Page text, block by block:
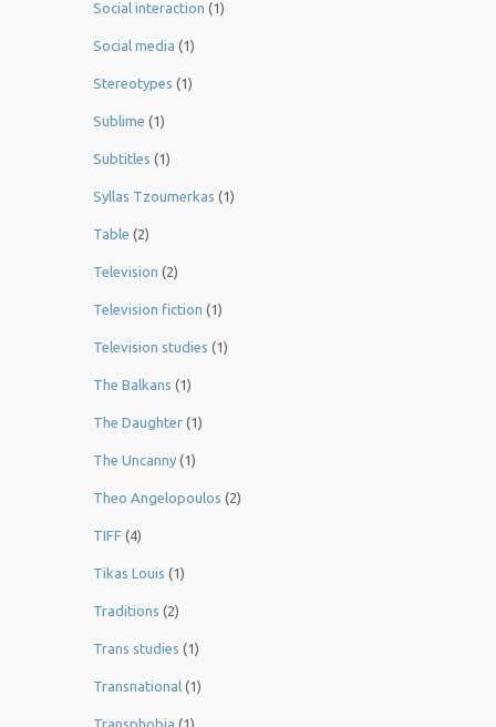
Social interaction (1)
Social media (1)
Stereotypes (1)
Sublime (1)
Subtitles (1)
Syllas Tzoumerkas (1)
Table (2)
Television (2)
Television fiction (1)
Television studies (1)
The Balkans (1)
The Daughter (1)
The Uncanny (1)
Theo Angelopoulos (2)
TIFF (4)
Tikas Louis (1)
Traditions (2)
Trans studies (1)
Transnational (1)
Transphobia (1)